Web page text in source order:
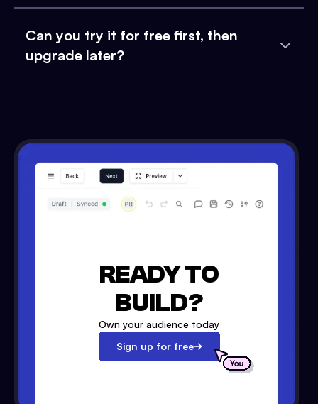
Can you try it for free first, then
upgrade later?
READY TO
BUILD?
Own your audience today
Sign up for free